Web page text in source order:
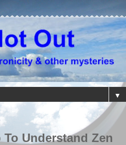
▼
Understand Zen